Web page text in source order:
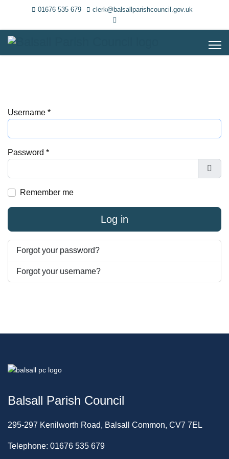
01676 535 679 clerk@balsallparishcouncil.gov.uk
Username *
Password *
Remember me
Log in
Forgot your password?
Forgot your username?
Balsall Parish Council
295-297 Kenilworth Road, Balsall Common, CV7 7EL
Telephone: 01676 535 679